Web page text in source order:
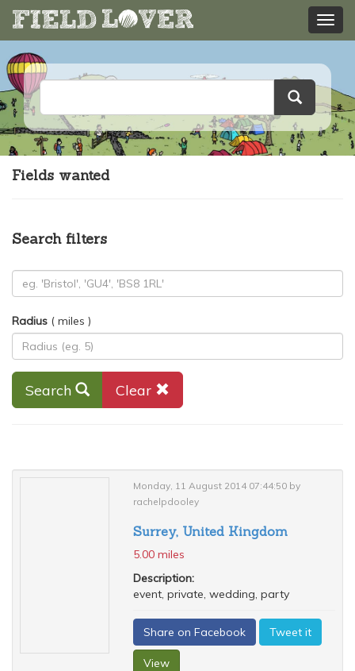
Fields wanted
Search filters
Radius ( miles )
Search Clear
Monday, 11 August 2014 07:44:50 by
rachelpdooley
Surrey, United Kingdom
5.00 miles
Description:
event, private, wedding, party
Share on Facebook Tweet it
View